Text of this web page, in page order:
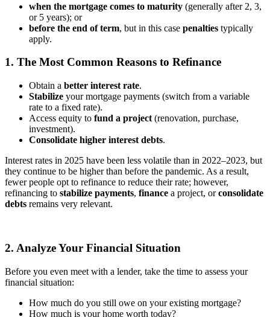
when the mortgage comes to maturity (generally after 2, 3,
or 5 years); or
before the end of term, but in this case penalties typically
apply.
1. The Most Common Reasons to Refinance
Obtain a better interest rate.
Stabilize your mortgage payments (switch from a variable
rate to a fixed rate).
Access equity to fund a project (renovation, purchase,
investment).
Consolidate higher interest debts.
Interest rates in 2025 have been less volatile than in 2022–2023, but
they continue to be higher than before the pandemic. As a result,
fewer people opt to refinance to reduce their rate; however,
refinancing to stabilize payments, finance a project, orconsolidate
debts remains very relevant.
2. Analyze Your Financial Situation
Before you even meet with a lender, take the time to assess your
financial situation:
How much do you still owe on your existing mortgage?
How much is your home worth today?